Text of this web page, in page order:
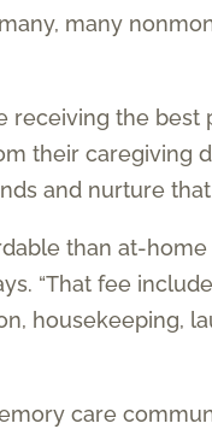
many
receiving the best
their caregiving
and nurture that
than at-home
“That fee
housekeeping,
care